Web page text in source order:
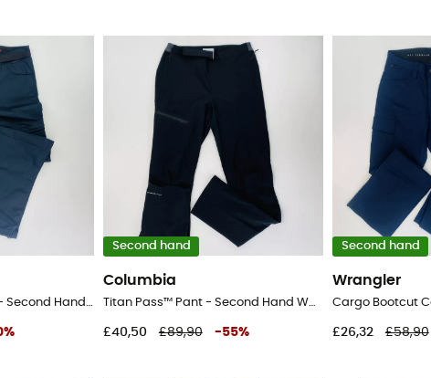
Packable Zipoff Pant - Second Hand Walking trousers - Men's - Black - 42
%
Second hand
Columbia
Titan Pass™ Pant - Second Hand Walking trousers - Women's - Black - 8
£40,50 £89,90 -55%
Second hand
Wrangler
£26,32 £58,90